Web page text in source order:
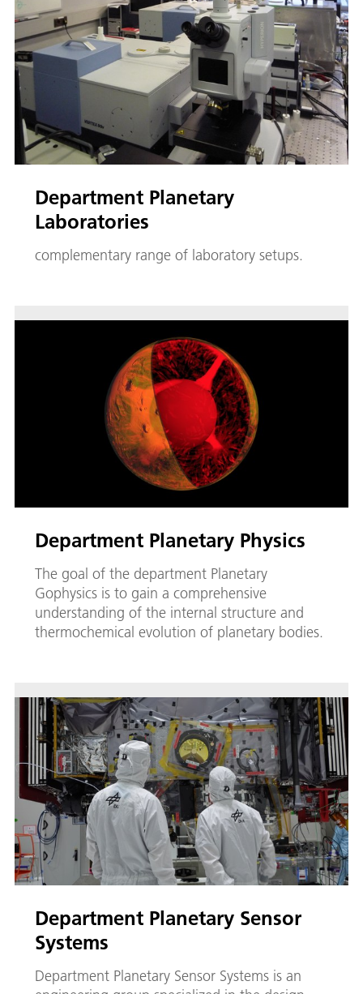
Department Planetary
Laboratories
complementary range of laboratory setups.
Department Planetary Physics
The goal of the department Planetary
Gophysics is to gain a comprehensive
understanding of the internal structure and
thermochemical evolution of planetary bodies.
Department Planetary Sensor
Systems
Department Planetary Sensor Systems is an